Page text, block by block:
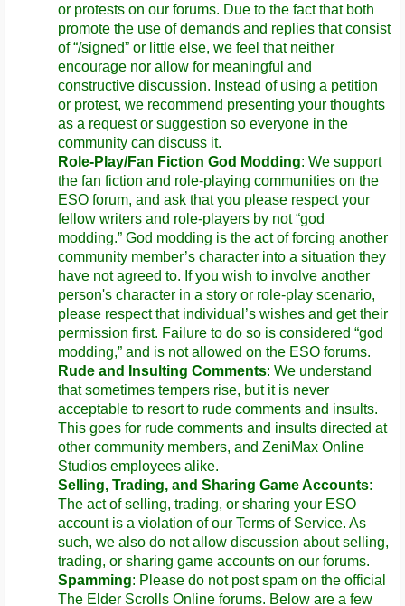
or protests on our forums. Due to the fact that both
promote the use of demands and replies that consist
of “/signed” or little else, we feel that neither
encourage nor allow for meaningful and
constructive discussion. Instead of using a petition
or protest, we recommend presenting your thoughts
as a request or suggestion so everyone in the
community can discuss it.
Role-Play/Fan Fiction God Modding: We support
the fan fiction and role-playing communities on the
ESO forum, and ask that you please respect your
fellow writers and role-players by not “god
modding.” God modding is the act of forcing another
community member’s character into a situation they
have not agreed to. If you wish to involve another
person's character in a story or role-play scenario,
please respect that individual’s wishes and get their
permission first. Failure to do so is considered “god
modding,” and is not allowed on the ESO forums.
Rude and Insulting Comments: We understand
that sometimes tempers rise, but it is never
acceptable to resort to rude comments and insults.
This goes for rude comments and insults directed at
other community members, and ZeniMax Online
Studios employees alike.
Selling, Trading, and Sharing Game Accounts:
The act of selling, trading, or sharing your ESO
account is a violation of our Terms of Service. As
such, we also do not allow discussion about selling,
trading, or sharing game accounts on our forums.
Spamming: Please do not post spam on the official
The Elder Scrolls Online forums. Below are a few